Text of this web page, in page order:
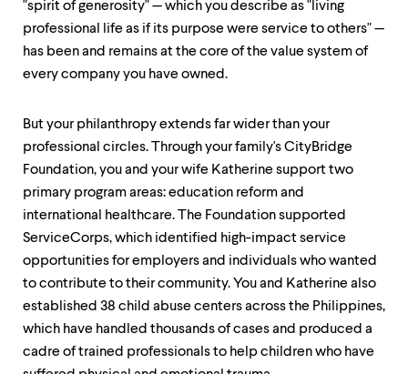
"spirit of generosity" — which you describe as "living
professional life as if its purpose were service to others" —
has been and remains at the core of the value system of
every company you have owned.
But your philanthropy extends far wider than your
professional circles. Through your family's CityBridge
Foundation, you and your wife Katherine support two
primary program areas: education reform and
international healthcare. The Foundation supported
ServiceCorps, which identified high-impact service
opportunities for employers and individuals who wanted
to contribute to their community. You and Katherine also
established 38 child abuse centers across the Philippines,
which have handled thousands of cases and produced a
cadre of trained professionals to help children who have